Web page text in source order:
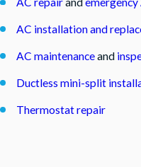
AC installation and
AC maintenanceand
Ductless mini-split
Thermostat repair